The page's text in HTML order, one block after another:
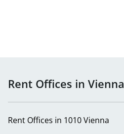
Rent Offices in Vienna
Rent Offices in 1010 Vienna